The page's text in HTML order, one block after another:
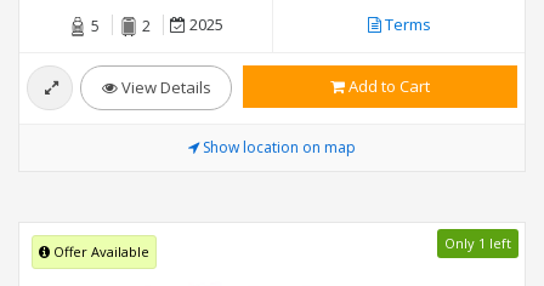
5 2 2025 Terms
View Details Add to Cart
Show location on map
Offer Available Only 1 left